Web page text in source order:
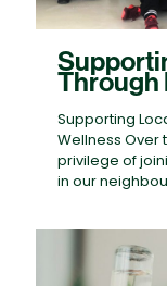
Through
Supporting
Wellness Over
privilege of
in our